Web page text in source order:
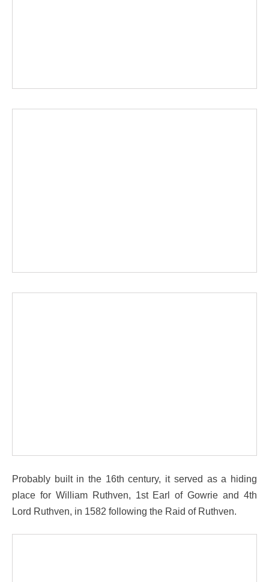
Probably built in the 16th century, it served as a hiding
place for William Ruthven, 1st Earl of Gowrie and 4th
Lord Ruthven, in 1582 following the Raid of Ruthven.